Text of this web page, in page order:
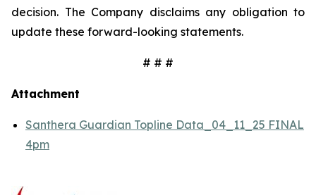
decision. The Company disclaims any obligation to
update these forward-looking statements.
# # #
Attachment
Santhera Guardian Topline Data_04_11_25 FINAL
4pm